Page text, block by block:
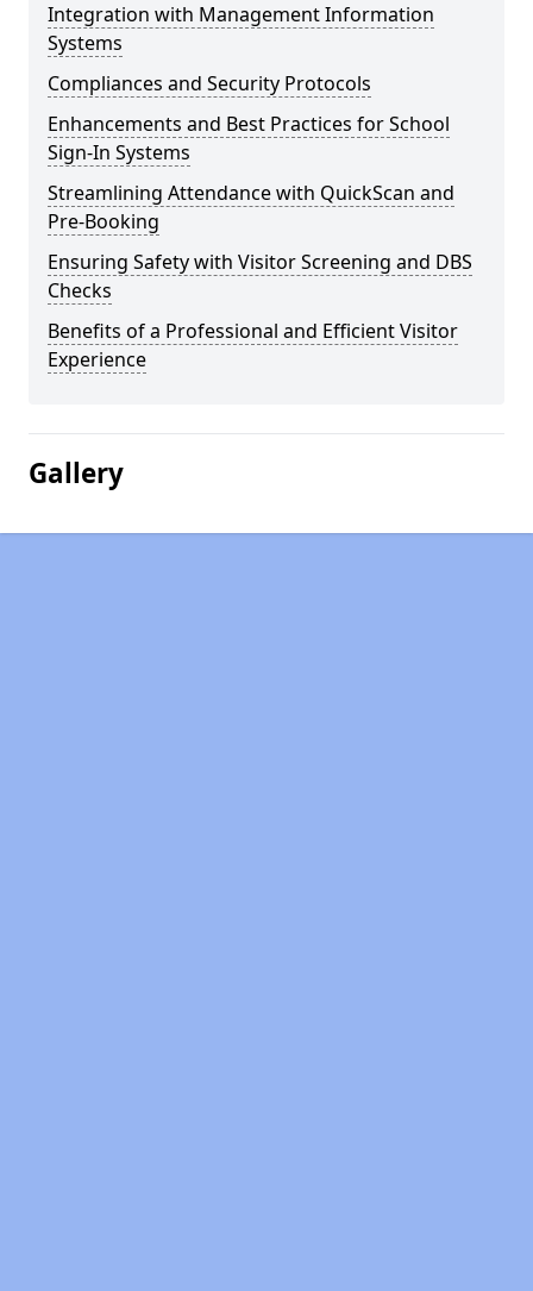
Integration with Management Information
Systems
Compliances and Security Protocols
Enhancements and Best Practices for School
Sign-In Systems
Streamlining Attendance with QuickScan and
Pre-Booking
Ensuring Safety with Visitor Screening and DBS
Checks
Benefits of a Professional and Efficient Visitor
Experience
Gallery